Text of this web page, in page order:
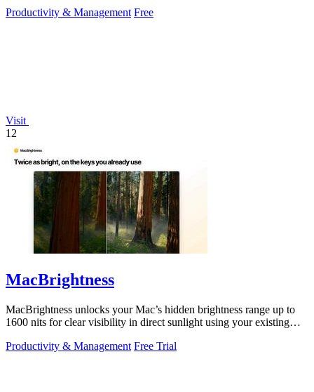
Productivity & Management Free
Visit
12
MacBrightness
MacBrightness unlocks your Mac’s hidden brightness range up to
1600 nits for clear visibility in direct sunlight using your existing
Productivity & Management Free Trial